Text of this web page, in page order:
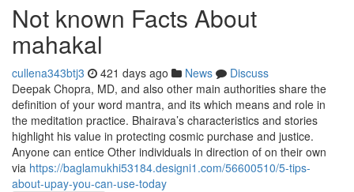
Not known Facts About
mahakal
cullena343btj3 421 days ago News
Discuss
Deepak Chopra, MD, and also other main authorities share the
definition of your word mantra, and its which means and role in
the meditation practice. Bhairava’s characteristics and stories
highlight his value in protecting cosmic purchase and justice.
Anyone can entice Other individuals in direction of on their own
via https://baglamukhi53184.designi1.com/56600510/5-tips-
about-upay-you-can-use-today